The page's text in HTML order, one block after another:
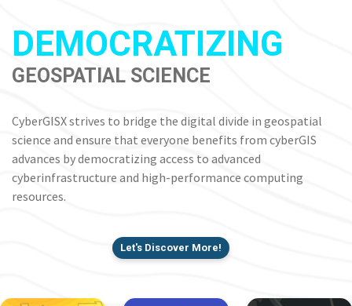
DEMOCRATIZING
GEOSPATIAL SCIENCE
CyberGISX strives to bridge the digital divide in geospatial
science and ensure that everyone benefits from cyberGIS
advances by democratizing access to advanced
cyberinfrastructure and high-performance computing
resources.
Let's Discover More!